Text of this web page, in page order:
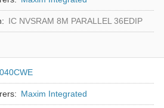
IC NVSRAM 8M PARALLEL 36EDIP
Maxim Integrated